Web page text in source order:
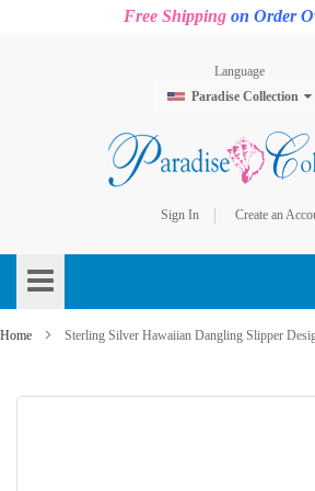
Free Shipping on Order
Language
Paradise Collection
Sign In
Create an
to
Content
Home Sterling Silver Hawaiian Dangling Slipper